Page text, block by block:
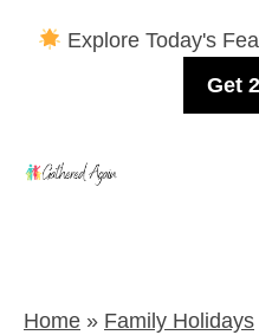
Explore Today's
Get
Home » Family Holidays